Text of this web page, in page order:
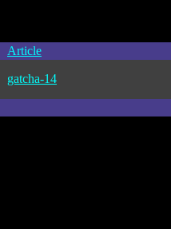
Article
gatcha-14